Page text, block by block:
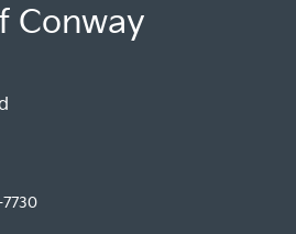
Conway